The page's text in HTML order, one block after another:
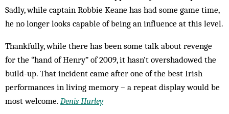
Sadly, while captain Robbie Keane has had some game time,
he no longer looks capable of being an influence at this level.
Thankfully, while there has been some talk about revenge
for the “hand of Henry” of 2009, it hasn’t overshadowed the
build-up. That incident came after one of the best Irish
performances in living memory – a repeat display would be
most welcome. Denis Hurley